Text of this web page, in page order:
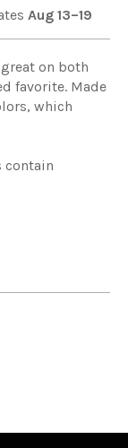
Aug 13⁠–19
on both
favorite. Made
which
contain